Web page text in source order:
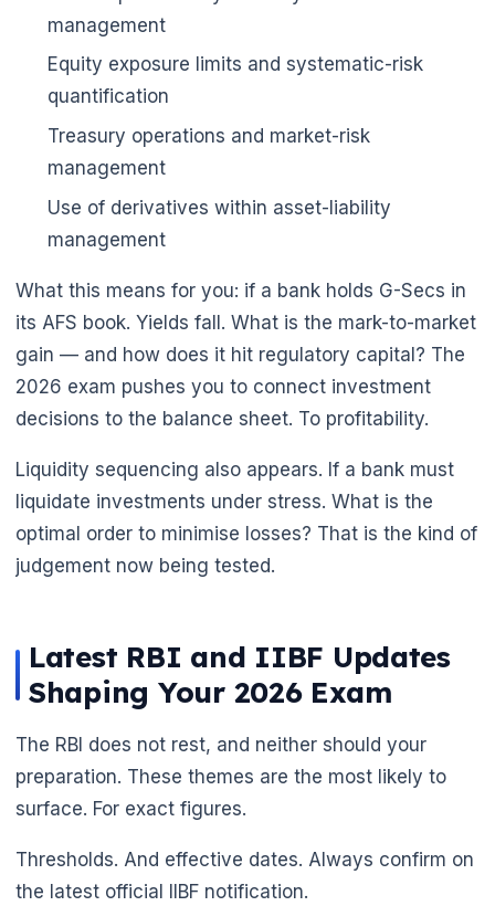
management
Equity exposure limits and systematic-risk
quantification
Treasury operations and market-risk
management
Use of derivatives within asset-liability
management
What this means for you: if a bank holds G-Secs in
its AFS book. Yields fall. What is the mark-to-market
gain — and how does it hit regulatory capital? The
2026 exam pushes you to connect investment
decisions to the balance sheet. To profitability.
Liquidity sequencing also appears. If a bank must
liquidate investments under stress. What is the
optimal order to minimise losses? That is the kind of
judgement now being tested.
Latest RBI and IIBF Updates
Shaping Your 2026 Exam
The RBI does not rest, and neither should your
preparation. These themes are the most likely to
surface. For exact figures.
Thresholds. And effective dates. Always confirm on
the latest official IIBF notification.